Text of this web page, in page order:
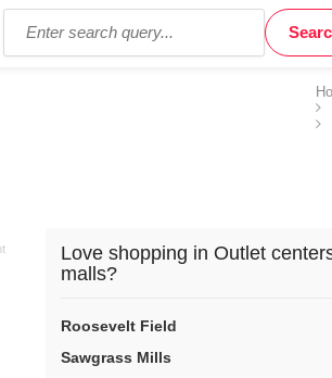
Love shopping in Outlet
malls?
Roosevelt Field
Sawgrass Mills